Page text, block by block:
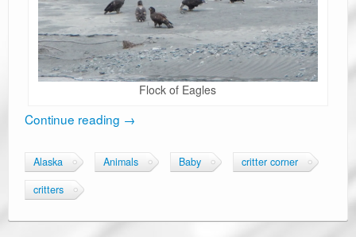
Flock of Eagles
Continue reading →
Alaska Animals Baby
critter corner
critters